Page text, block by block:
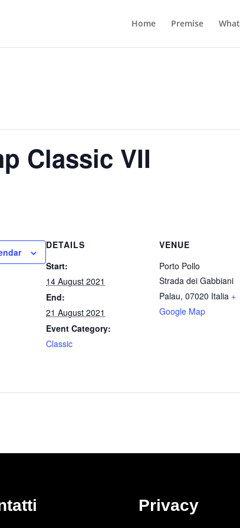
Home Premise What
Classic VII
DETAILS
Start:
14 August 2021
End:
21 August 2021
Event Category:
Classic
VENUE
Porto Pollo
Strada dei Gabbiani
Palau, 07020 Italia +
Google Map
Privacy